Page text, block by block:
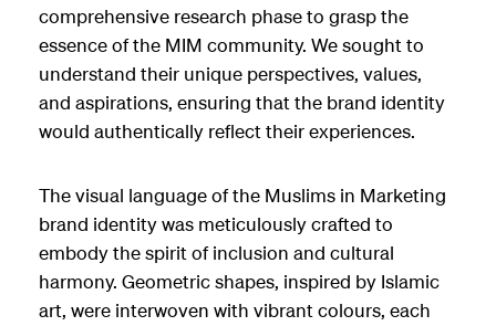
comprehensive research phase to grasp the
essence of the MIM community. We sought to
understand their unique perspectives, values,
and aspirations, ensuring that the brand identity
would authentically reflect their experiences.
The visual language of the Muslims in Marketing
brand identity was meticulously crafted to
embody the spirit of inclusion and cultural
harmony. Geometric shapes, inspired by Islamic
art, were interwoven with vibrant colours, each